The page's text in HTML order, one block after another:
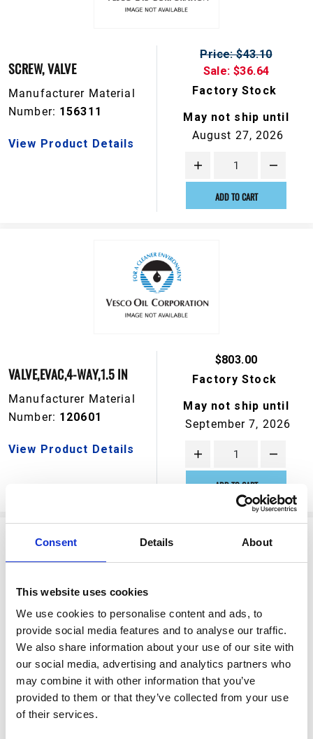
Consent Details About
This website uses cookies
We use cookies to personalise content and ads, to
provide social media features and to analyse our traffic.
We also share information about your use of our site with
our social media, advertising and analytics partners who
may combine it with other information that you’ve
provided to them or that they’ve collected from your use
of their services.
SCREW, VALVE
Manufacturer Material
Number: 156311
View Product Details
Price: $43.10
Sale: $36.64
Factory Stock
May not ship until
August 27, 2026
ADD TO CART
VALVE,EVAC,4-WAY,1.5 IN
Manufacturer Material
Number: 120601
View Product Details
$803.00
Factory Stock
May not ship until
September 7, 2026
ADD TO CART
VALVE,EVAC,4-WAY,1 IN
Manufacturer Material
Number: 120581
$750.00
Factory Stock
May not ship until